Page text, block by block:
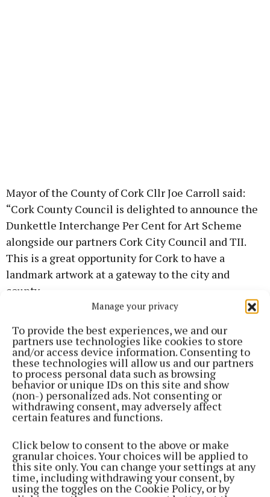
Manage your privacy
To provide the best experiences, we and our
partners use technologies like cookies to store
and/or access device information. Consenting to
these technologies will allow us and our partners
to process personal data such as browsing
behavior or unique IDs on this site and show
(non-) personalized ads. Not consenting or
withdrawing consent, may adversely affect
certain features and functions.
Click below to consent to the above or make
granular choices. Your choices will be applied to
this site only. You can change your settings at any
time, including withdrawing your consent, by
using the toggles on the Cookie Policy, or by
Mayor of the County of Cork Cllr Joe Carroll said:
“Cork County Council is delighted to announce the
Dunkettle Interchange Per Cent for Art Scheme
alongside our partners Cork City Council and TII.
This is a great opportunity for Cork to have a
landmark artwork at a gateway to the city and
county.
“For the successful artist, it means their work will
be seen by thousands of people every day. An
average of 95,000 vehicles use the junction daily
and we look forward to seeing the artwork that will
go alongside this impressive feat of engineering.”
The artwork commission is organised through Cork
County Council, supported by a Public Art Working
Group, comprised of representatives from Cork City
Council, Cork County Council and Transport
Infrastructure Ireland. Funding for the project has